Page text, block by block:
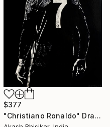
$377
"Christiano Ronaldo" Drawing